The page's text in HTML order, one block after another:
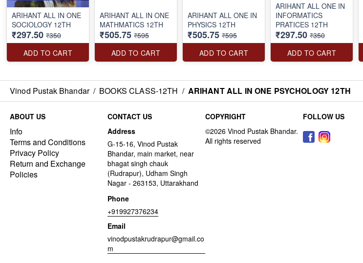
ARIHANT ALL IN ONE
SOCIOLOGY 12TH
₹297.50 ₹350
ADD TO CART
ARIHANT ALL IN ONE
MATHMATICS 12TH
₹505.75 ₹595
ADD TO CART
ARIHANT ALL ONE IN
PHYSICS 12TH
₹505.75 ₹595
ADD TO CART
ARIHANT ALL ONE IN
INFORMATICS
PRATICES 12TH
₹297.50 ₹350
ADD TO CART
Vinod Pustak Bhandar / BOOKS CLASS-12TH / ARIHANT ALL IN ONE PSYCHOLOGY 12TH
ABOUT US
Info
Terms and Conditions
Privacy Policy
Return and Exchange
Policies
CONTACT US
Address
G-15-16, Vinod Pustak
Bhandar, main market, near
bhagat singh chauk
(Rudrapur), Udham Singh
Nagar - 263153, Uttarakhand
Phone
+919927376234
Email
vinodpustakrudrapur@gmail.co
m
COPYRIGHT FOLLOW US